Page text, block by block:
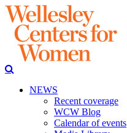
NEWS
Recent coverage
WCW Blog
Calendar of events